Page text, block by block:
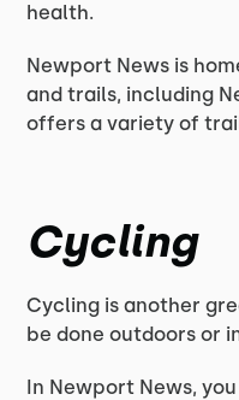
health.
Newport News is
and trails, including
offers a variety of
Cycling
Cycling is another
be done outdoors or
In Newport News,